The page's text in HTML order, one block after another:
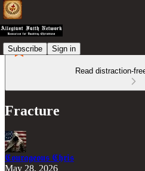
Subscribe Sign in
Read distraction-
Fracture
𝕮𝖔𝖚𝖗𝖆𝖌𝖊𝖔𝖚𝖘 𝕮𝖍𝖗𝖎𝖘
May 28, 2026